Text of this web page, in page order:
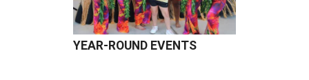
YEAR-ROUND EVENTS